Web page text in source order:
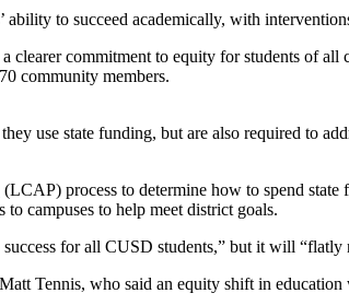
ability to succeed academically, with
clearer commitment to equity for students of
community members.
use state funding, but are also required to
(LCAP) process to determine how to spend state
campuses to help meet district goals.
for all CUSD students,” but it will
Tennis, who said an equity shift in